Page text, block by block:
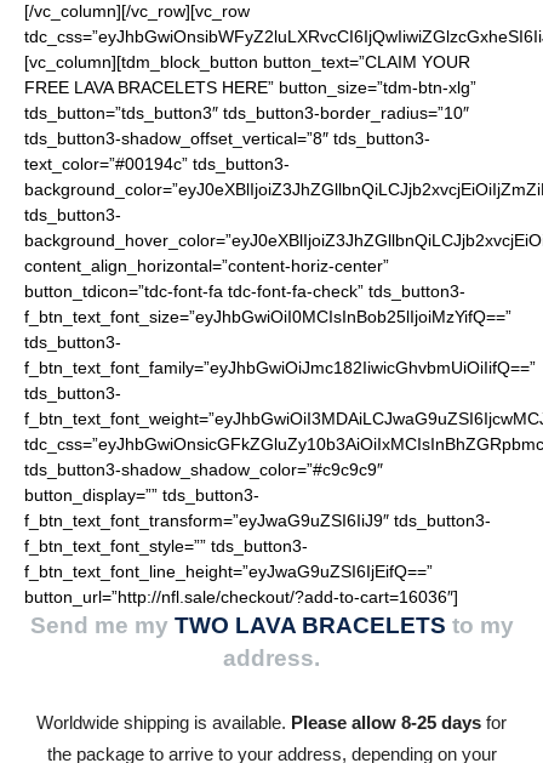
[/vc_column][/vc_row][vc_row
[vc_column][tdm_block_button button_text=”CLAIM YOUR
FREE LAVA BRACELETS HERE” button_size=”tdm-btn-xlg”
tds_button=”tds_button3″ tds_button3-border_radius=”10″
tds_button3-shadow_offset_vertical=”8″ tds_button3-
text_color=”#00194c” tds_button3-
tds_button3-
content_align_horizontal=”content-horiz-center”
button_tdicon=”tdc-font-fa tdc-font-fa-check” tds_button3-
f_btn_text_font_size=”eyJhbGwiOiI0MCIsInBob25lIjoiMzYifQ==”
tds_button3-
f_btn_text_font_family=”eyJhbGwiOiJmc182IiwicGhvbmUiOiIifQ==”
tds_button3-
tds_button3-shadow_shadow_color=”#c9c9c9″
button_display=”” tds_button3-
f_btn_text_font_transform=”eyJwaG9uZSI6IiJ9″ tds_button3-
f_btn_text_font_style=”” tds_button3-
f_btn_text_font_line_height=”eyJwaG9uZSI6IjEifQ==”
button_url=”http://nfl.sale/checkout/?add-to-cart=16036″]
Send me my TWO LAVA BRACELETS to my
address.
Worldwide shipping is available. Please allow 8-25 days for
the package to arrive to your address, depending on your